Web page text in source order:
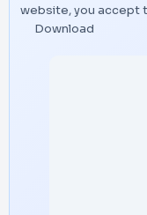
website, you accept
Download